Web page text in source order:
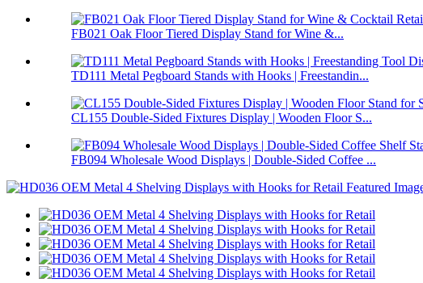
FB021 Oak Floor Tiered Display Stand for Wine &...
TD111 Metal Pegboard Stands with Hooks | Freestandin...
CL155 Double-Sided Fixtures Display | Wooden Floor S...
FB094 Wholesale Wood Displays | Double-Sided Coffee ...